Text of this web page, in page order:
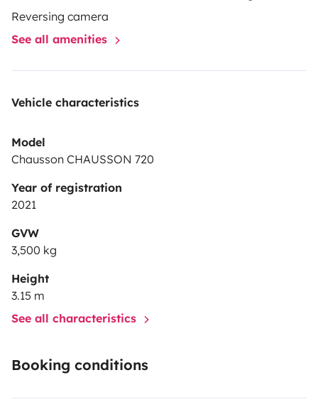
places assises Possibilité de location longue durée,
tarif à la demande, du mois au trimestre. Km
supplémentaires à 0,35cts.
Reversing camera
See all amenities
Vehicle characteristics
Model
Chausson CHAUSSON 720
Year of registration
2021
GVW
3,500 kg
Height
3.15 m
See all characteristics
Booking conditions